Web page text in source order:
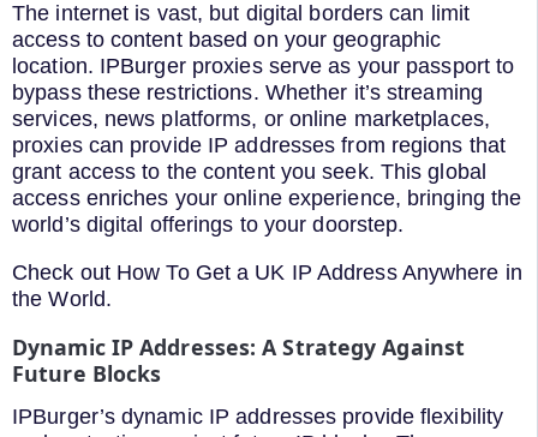
The internet is vast, but digital borders can limit
access to content based on your geographic
location. IPBurger proxies serve as your passport to
bypass these restrictions. Whether it’s streaming
services, news platforms, or online marketplaces,
proxies can provide IP addresses from regions that
grant access to the content you seek. This global
access enriches your online experience, bringing the
world’s digital offerings to your doorstep.
Check out How To Get a UK IP Address Anywhere in
the World.
Dynamic IP Addresses: A Strategy Against
Future Blocks
IPBurger’s dynamic IP addresses provide flexibility